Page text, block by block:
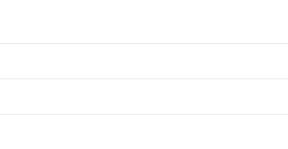
and frame, in stock for fast,